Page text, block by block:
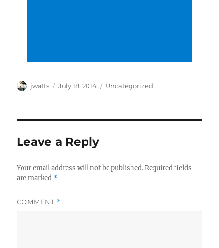
Author
jwatts
Posted
July 18, 2014 Categories
Uncategorized
Leave a Reply
Your email address will not be published. Required fields
are marked *
COMMENT *